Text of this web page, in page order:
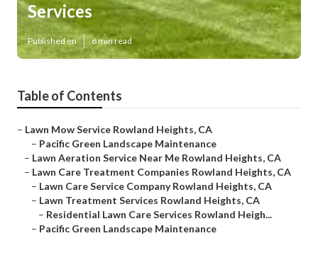
Services
Published en 6 min read
Table of Contents
– Lawn Mow Service Rowland Heights, CA
– Pacific Green Landscape Maintenance
– Lawn Aeration Service Near Me Rowland Heights, CA
– Lawn Care Treatment Companies Rowland Heights, CA
– Lawn Care Service Company Rowland Heights, CA
– Lawn Treatment Services Rowland Heights, CA
– Residential Lawn Care Services Rowland Heigh...
– Pacific Green Landscape Maintenance